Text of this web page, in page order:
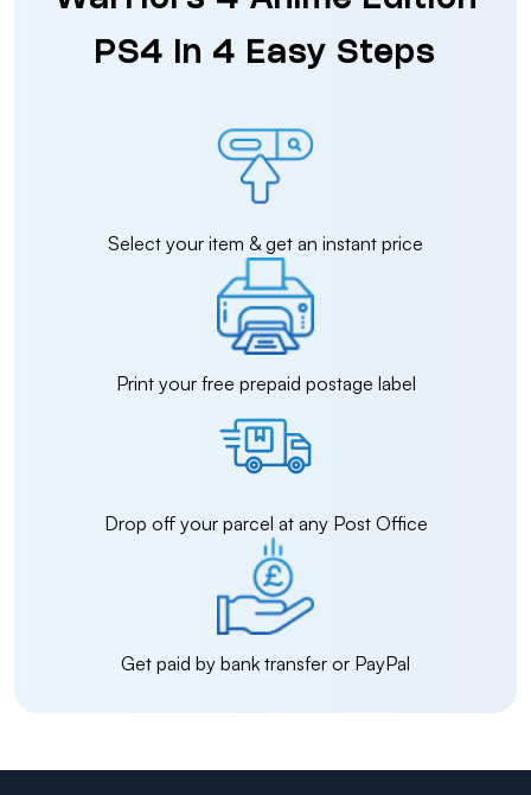
PS4 in 4 Easy Steps
Select your item & get an instant price
Print your free prepaid postage label
Drop off your parcel at any Post Office
Get paid by bank transfer or PayPal